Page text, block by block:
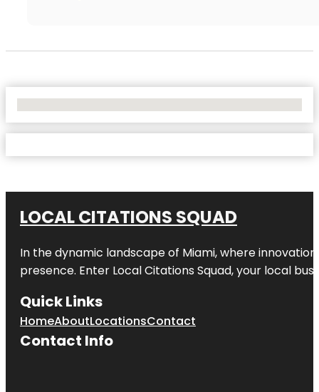
LOCAL CITATIONS SQUAD
In the dynamic landscape of Miami, where
presence. Enter Local Citations Squad, your local
Quick Links
HomeAboutLocationsContact
Contact Info